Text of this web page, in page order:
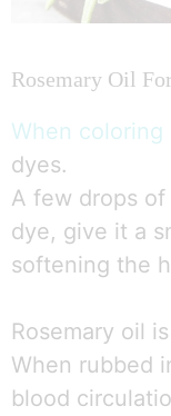
Rosemary Oil
When coloring
dyes.
A few drops
dye, give it a
softening the
Rosemary oil
When rubbed
blood